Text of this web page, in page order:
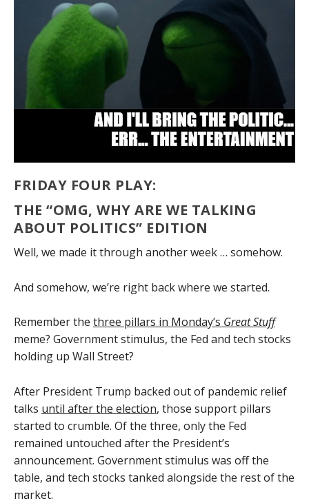
FRIDAY FOUR PLAY:
THE “OMG, WHY ARE WE TALKING
ABOUT POLITICS” EDITION
Well, we made it through another week … somehow.
And somehow, we’re right back where we started.
Remember the three pillars in Monday’s Great Stuff
meme? Government stimulus, the Fed and tech stocks
holding up Wall Street?
After President Trump backed out of pandemic relief
talks until after the election, those support pillars
started to crumble. Of the three, only the Fed
remained untouched after the President’s
announcement. Government stimulus was off the
table, and tech stocks tanked alongside the rest of the
market.